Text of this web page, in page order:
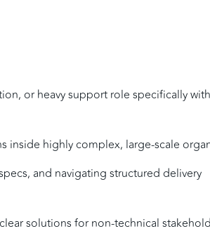
or heavy support role specifically
highly complex, large-scale
and navigating structured delivery
solutions for non-technical